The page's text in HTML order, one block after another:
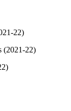
22)
(2021-22)